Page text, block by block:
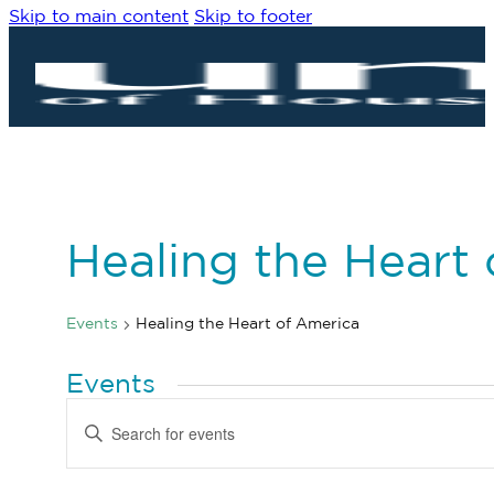
Skip to main content Skip to footer
Healing the Heart
Events Healing the Heart of America
Events
Search
and
Keyword.
for